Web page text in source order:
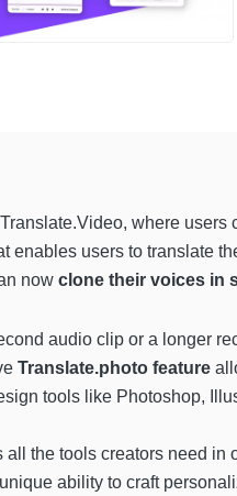
where
enables users to translate
now clone their voices in
audio clip or a longer
Translate.photo feature
tools like Photoshop,
the tools creators need in
ability to craft